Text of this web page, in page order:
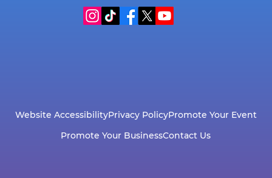
Website AccessibilityPrivacy PolicyPromote Your Event
Promote Your BusinessContact Us